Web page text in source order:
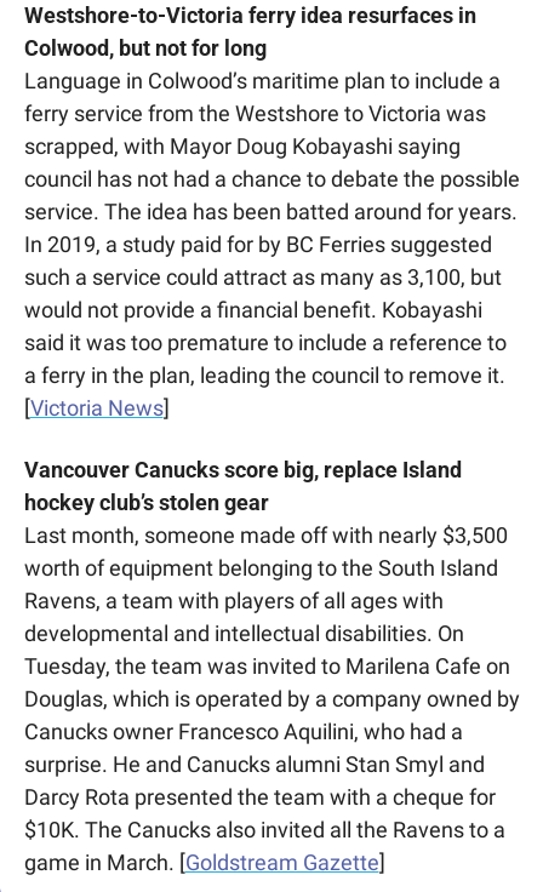
Westshore-to-Victoria ferry idea resurfaces in
Colwood, but not for long
Language in Colwood’s maritime plan to include a
ferry service from the Westshore to Victoria was
scrapped, with Mayor Doug Kobayashi saying
council has not had a chance to debate the possible
service. The idea has been batted around for years.
In 2019, a study paid for by BC Ferries suggested
such a service could attract as many as 3,100, but
would not provide a financial benefit. Kobayashi
said it was too premature to include a reference to
a ferry in the plan, leading the council to remove it.
[Victoria News]
Vancouver Canucks score big, replace Island
hockey club’s stolen gear
Last month, someone made off with nearly $3,500
worth of equipment belonging to the South Island
Ravens, a team with players of all ages with
developmental and intellectual disabilities. On
Tuesday, the team was invited to Marilena Cafe on
Douglas, which is operated by a company owned by
Canucks owner Francesco Aquilini, who had a
surprise. He and Canucks alumni Stan Smyl and
Darcy Rota presented the team with a cheque for
$10K. The Canucks also invited all the Ravens to a
game in March. [Goldstream Gazette]